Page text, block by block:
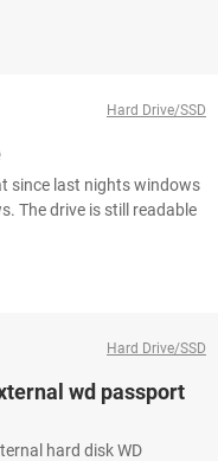
Hard Drive/SSD
since last nights windows
The drive is still readable
Hard Drive/SSD
wd passport
hard disk WD